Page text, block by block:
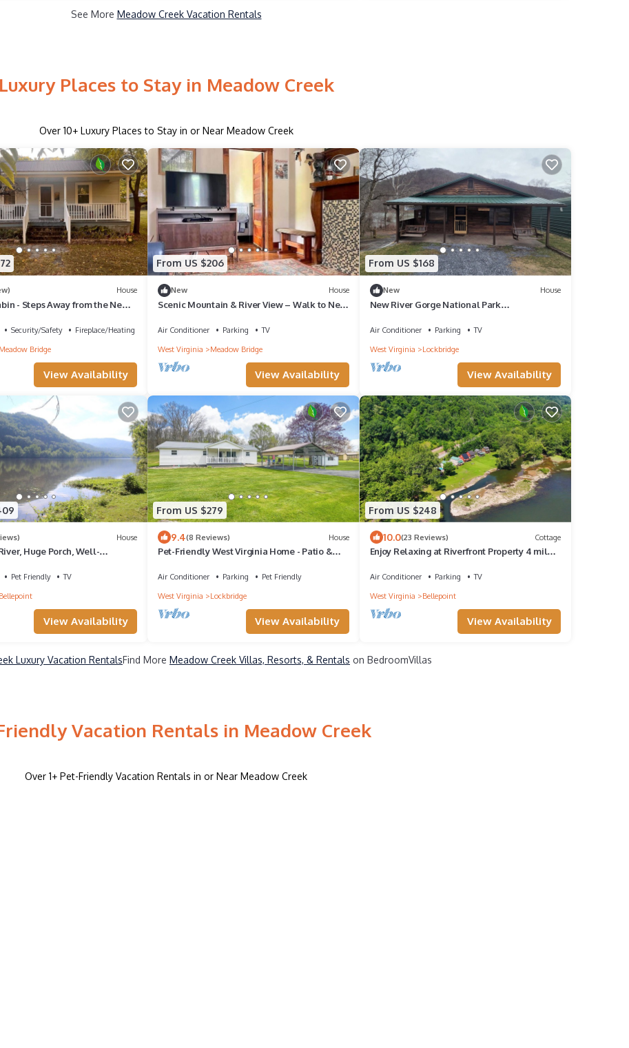
See More Meadow Creek Vacation Rentals
Luxury Places to Stay in Meadow Creek
Over 10+ Luxury Places to Stay in or Near Meadow Creek
House
- Steps Away from the New
Security/Safety
Fireplace/Heating
Meadow Bridge
View Availability
From US $206
New House
Scenic Mountain & River View – Walk to New
Air Conditioner Parking
TV
West Virginia
Meadow Bridge
View Availability
From US $168
New House
New River Gorge National Park
Air Conditioner Parking
TV
West Virginia
Lockbridge
View Availability
House
Huge Porch, Well-
Pet Friendly
TV
Bellepoint
View Availability
From US $279
9.4(8 Reviews) House
Pet-Friendly West Virginia Home - Patio &
Air Conditioner Parking
Pet Friendly
West Virginia
Lockbridge
View Availability
From US $248
10.0(23 Reviews) Cottage
Enjoy Relaxing at Riverfront Property 4 miles
Air Conditioner Parking
TV
West Virginia
Bellepoint
View Availability
Luxury Vacation RentalsFind More Meadow Creek Villas, Resorts, & Rentals on BedroomVillas
Vacation Rentals in Meadow Creek
Over 1+ Pet-Friendly Vacation Rentals in or Near Meadow Creek